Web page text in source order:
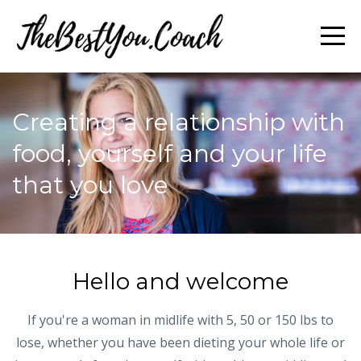
Creating a relationship with
food, yourself and your life
that you love
Hello and welcome
If you're a woman in midlife with 5, 50 or 150 lbs to
lose, whether you have been dieting your whole life or